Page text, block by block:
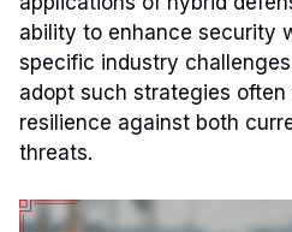
ability to enhance security
specific industry
adopt such strategies often
resilience against both
threats.